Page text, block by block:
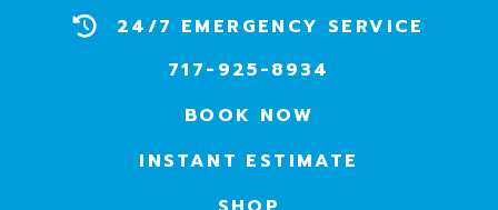
24/7 EMERGENCY SERVICE
717-925-8934
BOOK NOW
INSTANT ESTIMATE